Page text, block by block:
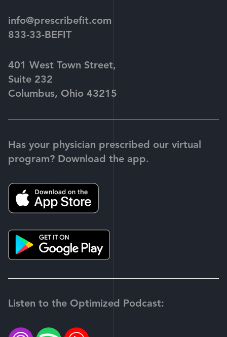
info@prescribefit.com
833-33-BEFIT
401 West Town Street,
Suite 232
Columbus, Ohio 43215
Has your physician prescribed our virtual
program? Download the app.
Listen to the Optimized Podcast: